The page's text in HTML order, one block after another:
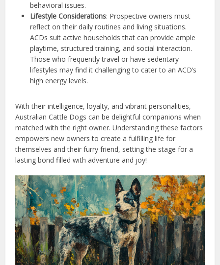
behavioral issues.
Lifestyle Considerations: Prospective owners must
reflect on their daily routines and living situations.
ACDs suit active households that can provide ample
playtime, structured training, and social interaction.
Those who frequently travel or have sedentary
lifestyles may find it challenging to cater to an ACD’s
high energy levels.
With their intelligence, loyalty, and vibrant personalities,
Australian Cattle Dogs can be delightful companions when
matched with the right owner. Understanding these factors
empowers new owners to create a fulfilling life for
themselves and their furry friend, setting the stage for a
lasting bond filled with adventure and joy!